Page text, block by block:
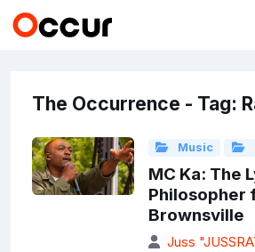
The Occurrence - Tag:
Music
MC Ka: The
Philosopher
Brownsville
Juss